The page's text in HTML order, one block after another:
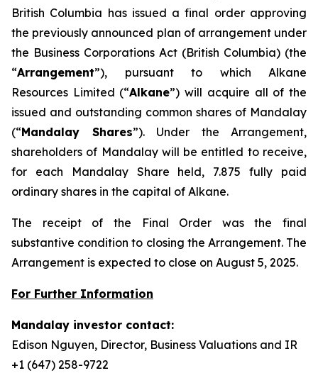
British Columbia has issued a final order approving
the previously announced plan of arrangement under
the Business Corporations Act (British Columbia) (the
“Arrangement”), pursuant to which Alkane
Resources Limited (“Alkane”) will acquire all of the
issued and outstanding common shares of Mandalay
(“Mandalay Shares”). Under the Arrangement,
shareholders of Mandalay will be entitled to receive,
for each Mandalay Share held, 7.875 fully paid
ordinary shares in the capital of Alkane.
The receipt of the Final Order was the final
substantive condition to closing the Arrangement. The
Arrangement is expected to close on August 5, 2025.
For Further Information
Mandalay investor contact:
Edison Nguyen, Director, Business Valuations and IR
+1 (647) 258-9722